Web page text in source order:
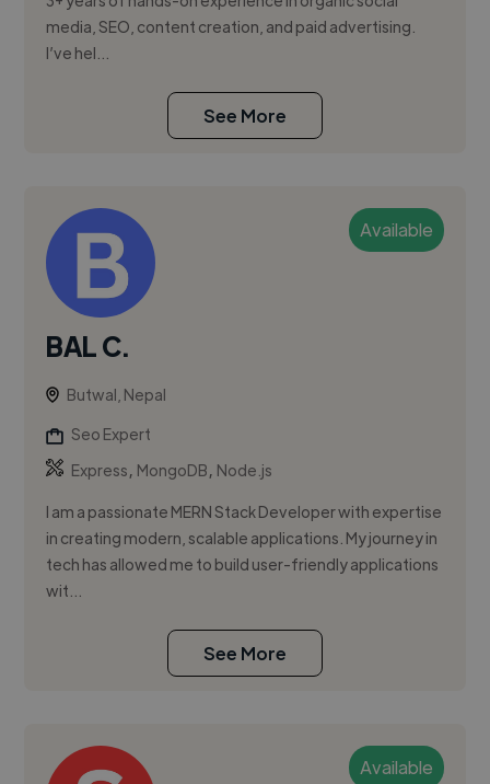
media, SEO, content creation, and paid advertising.
I’ve hel...
See More
Available
BAL C.
Butwal, Nepal
Seo Expert
Express, MongoDB, Node.js
I am a passionate MERN Stack Developer with expertise
in creating modern, scalable applications. My journey in
tech has allowed me to build user-friendly applications
wit...
See More
Available